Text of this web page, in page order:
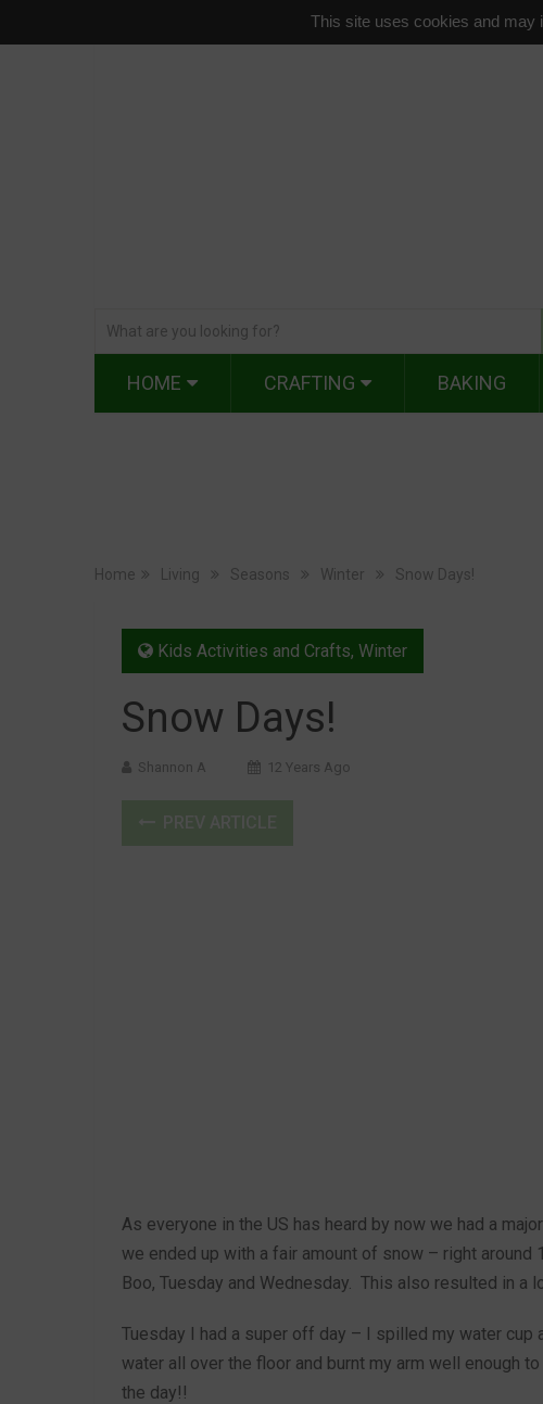
This site uses cookies and may
HOME CRAFTING BAKING
Home Living Seasons Winter Snow Days!
Kids Activities and Crafts, Winter
Snow Days!
Shannon A 12 Years Ago
As everyone in the US has heard by now we had a
we ended up with a fair amount of snow – right
Boo, Tuesday and Wednesday. This also resulted in a
Tuesday I had a super off day – I spilled my water
water all over the floor and burnt my arm well enough
the day!!